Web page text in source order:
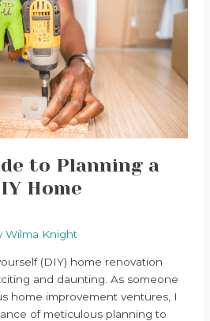
to Planning a
Home
Wilma Knight
(DIY) home renovation
and daunting. As someone
home improvement ventures, I
of meticulous planning to